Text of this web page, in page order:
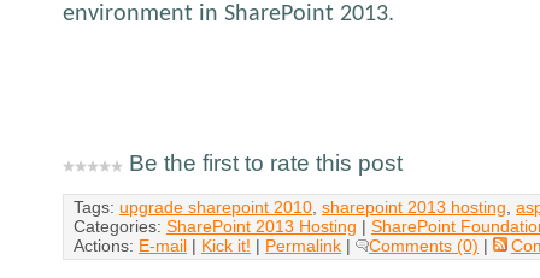
environment in SharePoint 2013.
Be the first to rate this post
Tags: upgrade sharepoint 2010 sharepoint 2013 hosting
Categories: SharePoint 2013 Hosting | SharePoint
Actions: E-mail | Kick it! | Permalink | Comments (0) |